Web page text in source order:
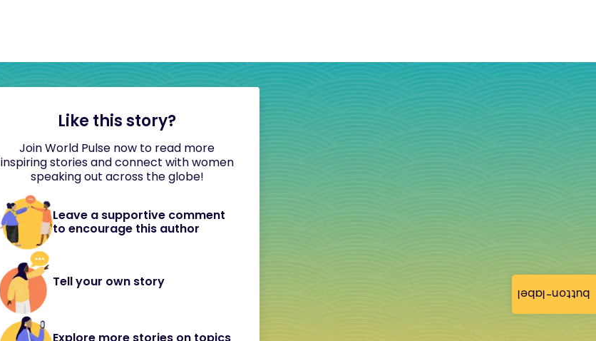
button-label
Like this story?
Join World Pulse now to read more
inspiring stories and connect with women
speaking out across the globe!
Leave a supportive comment
to encourage this author
Tell your own story
Explore more stories on topics